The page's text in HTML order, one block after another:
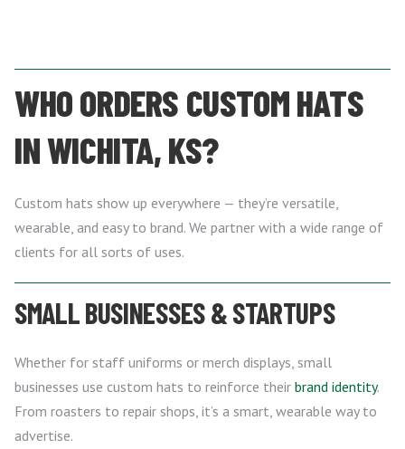
WHO ORDERS CUSTOM HATS
IN WICHITA, KS?
Custom hats show up everywhere — they’re versatile,
wearable, and easy to brand. We partner with a wide range of
clients for all sorts of uses.
SMALL BUSINESSES & STARTUPS
Whether for staff uniforms or merch displays, small
businesses use custom hats to reinforce their brand identity.
From roasters to repair shops, it’s a smart, wearable way to
advertise.